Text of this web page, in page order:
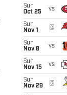
Sun
Oct 25
vs
Sun
Nov 1
@
Sun
Nov 8
vs
Sun
Nov 15
vs
Sun
Nov 29
@